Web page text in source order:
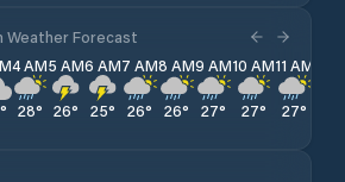
Weather Forecast
°
4 AM
28°
5 AM
26°
6 AM
25°
7 AM
26°
8 AM
26°
9 AM
27°
10 AM
27°
11 AM
27°